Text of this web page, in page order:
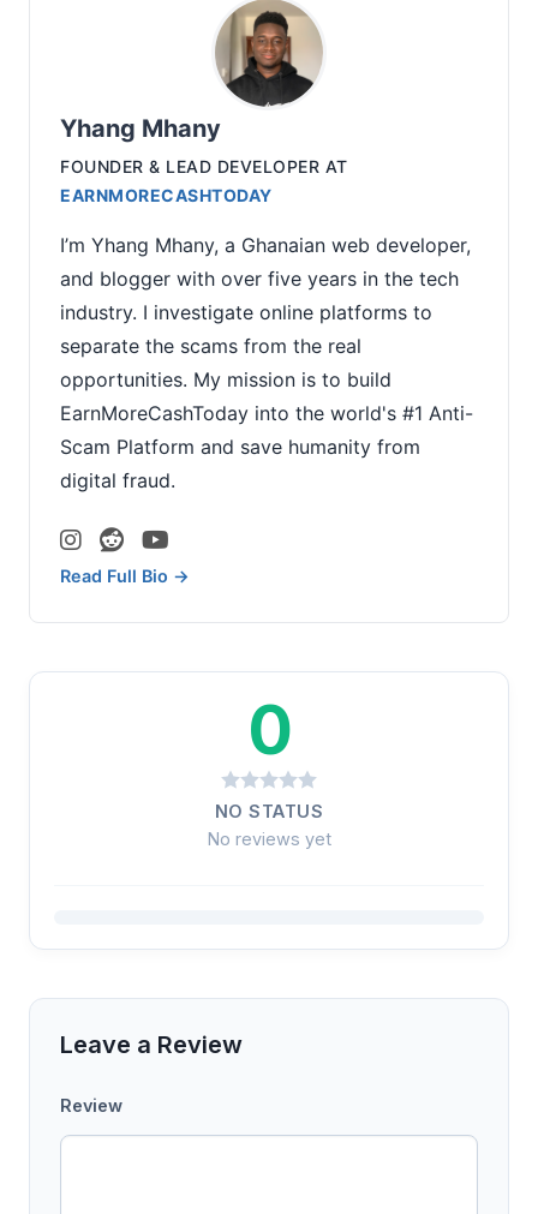
Yhang Mhany
FOUNDER & LEAD DEVELOPER AT
EARNMORECASHTODAY
I’m Yhang Mhany, a Ghanaian web developer,
and blogger with over five years in the tech
industry. I investigate online platforms to
separate the scams from the real
opportunities. My mission is to build
EarnMoreCashToday into the world's #1 Anti-
Scam Platform and save humanity from
digital fraud.
Read Full Bio →
0
NO STATUS
No reviews yet
Leave a Review
Review